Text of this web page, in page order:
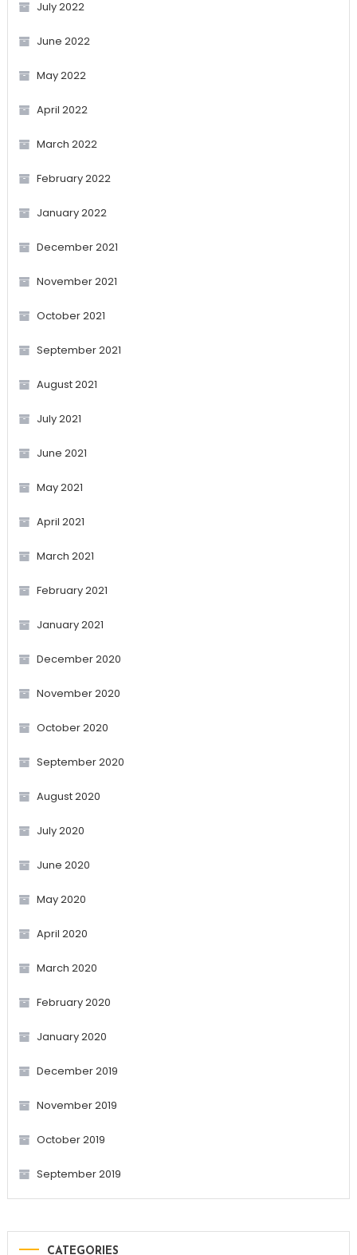
July 2022
June 2022
May 2022
April 2022
March 2022
February 2022
January 2022
December 2021
November 2021
October 2021
September 2021
August 2021
July 2021
June 2021
May 2021
April 2021
March 2021
February 2021
January 2021
December 2020
November 2020
October 2020
September 2020
August 2020
July 2020
June 2020
May 2020
April 2020
March 2020
February 2020
January 2020
December 2019
November 2019
October 2019
September 2019
CATEGORIES